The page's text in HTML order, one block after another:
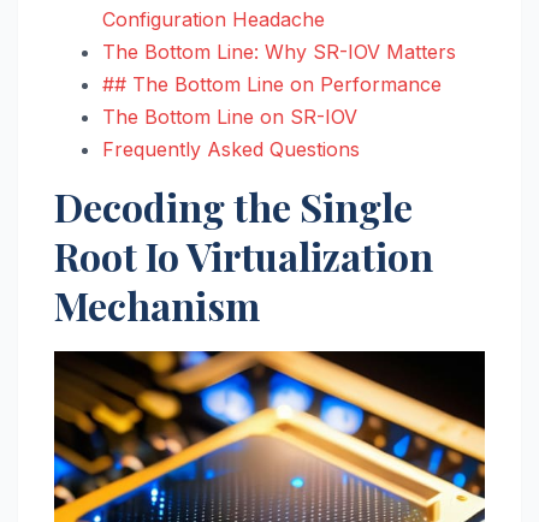
Configuration Headache
The Bottom Line: Why SR-IOV Matters
## The Bottom Line on Performance
The Bottom Line on SR-IOV
Frequently Asked Questions
Decoding the Single
Root Io Virtualization
Mechanism